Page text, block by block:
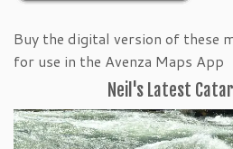
Buy the digital version of these
for use in the Avenza Maps App
Neil's Latest